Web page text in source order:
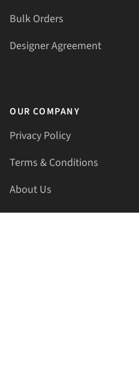
Bulk Orders
Designer Agreement
OUR COMPANY
Privacy Policy
Terms & Conditions
About Us
Contact Us